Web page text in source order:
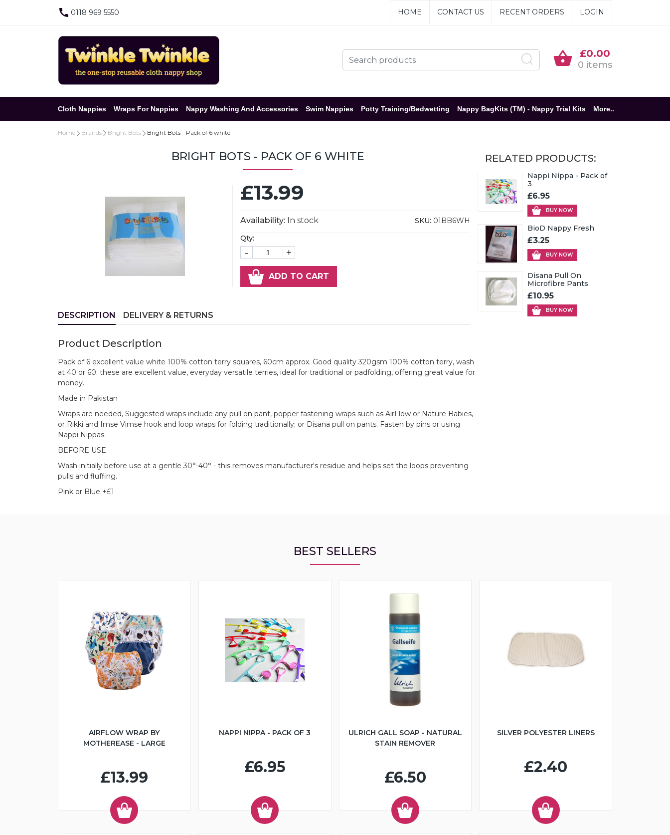
0118 969 5550 HOME CONTACT US RECENT ORDERS LOGIN
£0.00
0 items
Cloth Nappies Wraps For Nappies Nappy Washing And Accessories Swim Nappies Potty Training/Bedwetting Nappy BagKits (TM) - Nappy Trial Kits More..
Home Brands Bright Bots Bright Bots - Pack of 6 white
BRIGHT BOTS - PACK OF 6 WHITE
£13.99
Availability: In stock SKU: 01BB6WH
Qty:
- +
ADD TO CART
DESCRIPTION DELIVERY & RETURNS
Product Description
Pack of 6 excellent value white 100% cotton terry squares, 60cm approx. Good quality 320gsm 100% cotton terry, wash
at 40 or 60. these are excellent value, everyday versatile terries, ideal for traditional or padfolding, offering great value for
money.
Made in Pakistan
Wraps are needed, Suggested wraps include any pull on pant, popper fastening wraps such as AirFlow or Nature Babies,
or Rikki and Imse Vimse hook and loop wraps for folding traditionally; or Disana pull on pants. Fasten by pins or using
Nappi Nippas.
BEFORE USE
Wash initially before use at a gentle 30°-40° - this removes manufacturer's residue and helps set the loops preventing
pulls and fluffing.
Pink or Blue +£1
RELATED PRODUCTS:
Nappi Nippa - Pack of
3
£6.95
BUY NOW
BioD Nappy Fresh
£3.25
BUY NOW
Disana Pull On
Microfibre Pants
£10.95
BUY NOW
BEST SELLERS
AIRFLOW WRAP BY
MOTHEREASE - LARGE
£13.99
NAPPI NIPPA - PACK OF 3
£6.95
ULRICH GALL SOAP - NATURAL
STAIN REMOVER
£6.50
SILVER POLYESTER LINERS
£2.40